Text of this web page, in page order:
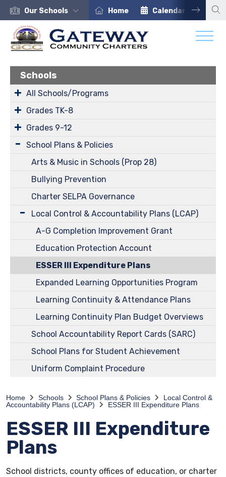
Our Schools Home Calendar
Schools
All Schools/Programs
Grades TK-8
Grades 9-12
School Plans & Policies
Arts & Music in Schools (Prop 28)
Bullying Prevention
Charter SELPA Governance
Local Control & Accountability Plans (LCAP)
A-G Completion Improvement Grant
Education Protection Account
ESSER III Expenditure Plans
Expanded Learning Opportunities Program
Learning Continuity & Attendance Plans
Learning Continuity Plan Budget Overviews
School Accountability Report Cards (SARC)
School Plans for Student Achievement
Uniform Complaint Procedure
Home Schools School Plans & Policies
Local Control &
Accountability Plans (LCAP)
ESSER III Expenditure Plans
ESSER III Expenditure
Plans
School districts, county offices of education, or charter